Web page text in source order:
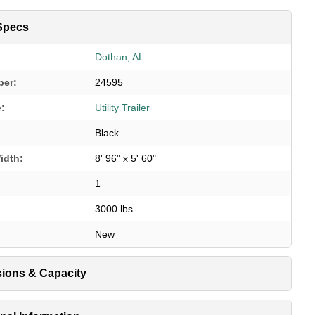
Dothan, AL
24595
Utility Trailer
Black
8' 96" x 5' 60"
1
3000 lbs
New
& Capacity